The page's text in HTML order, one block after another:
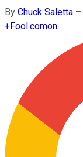
By Chuck Saletta –
+Fool.comon